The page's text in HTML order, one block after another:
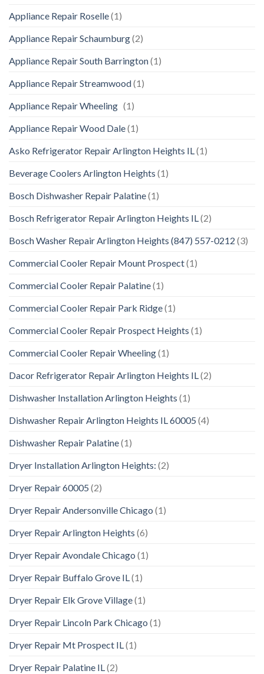
Appliance Repair Roselle(1)
Appliance Repair Schaumburg(2)
Appliance Repair South Barrington(1)
Appliance Repair Streamwood(1)
Appliance Repair Wheeling (1)
Appliance Repair Wood Dale(1)
Asko Refrigerator Repair Arlington Heights IL(1)
Beverage Coolers Arlington Heights (1)
Bosch Dishwasher Repair Palatine(1)
Bosch Refrigerator Repair Arlington Heights IL(2)
Bosch Washer Repair Arlington Heights (847) 557-0212 (3)
Commercial Cooler Repair Mount Prospect(1)
Commercial Cooler Repair Palatine(1)
Commercial Cooler Repair Park Ridge(1)
Commercial Cooler Repair Prospect Heights (1)
Commercial Cooler Repair Wheeling(1)
Dacor Refrigerator Repair Arlington Heights IL(2)
Dishwasher Installation Arlington Heights (1)
Dishwasher Repair Arlington Heights IL 60005 (4)
Dishwasher Repair Palatine(1)
Dryer Installation Arlington Heights: (2)
Dryer Repair 60005 (2)
Dryer Repair Andersonville Chicago (1)
Dryer Repair Arlington Heights (6)
Dryer Repair Avondale Chicago (1)
Dryer Repair Buffalo Grove IL(1)
Dryer Repair Elk Grove Village(1)
Dryer Repair Lincoln Park Chicago (1)
Dryer Repair Mt Prospect IL(1)
Dryer Repair Palatine IL(2)